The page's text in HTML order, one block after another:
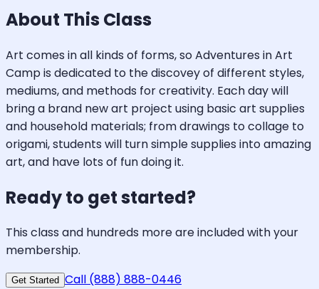
About This Class
Art comes in all kinds of forms, so Adventures in Art
Camp is dedicated to the discovey of different styles,
mediums, and methods for creativity. Each day will
bring a brand new art project using basic art supplies
and household materials; from drawings to collage to
origami, students will turn simple supplies into amazing
art, and have lots of fun doing it.
Ready to get started?
This class and hundreds more are included with your
membership.
Get Started Call (888) 888-0446